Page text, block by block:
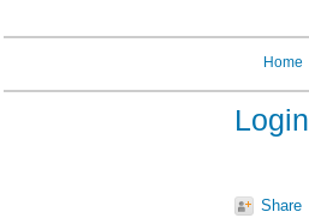
Home
Login
Share